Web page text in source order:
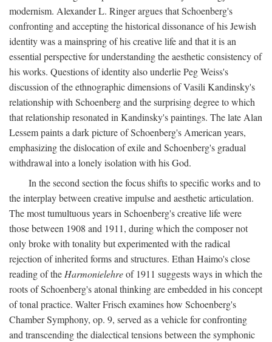
modernism. Alexander L. Ringer argues that Schoenberg's
confronting and accepting the historical dissonance of his Jewish
identity was a mainspring of his creative life and that it is an
essential perspective for understanding the aesthetic consistency of
his works. Questions of identity also underlie Peg Weiss's
discussion of the ethnographic dimensions of Vasili Kandinsky's
relationship with Schoenberg and the surprising degree to which
that relationship resonated in Kandinsky's paintings. The late Alan
Lessem paints a dark picture of Schoenberg's American years,
emphasizing the dislocation of exile and Schoenberg's gradual
withdrawal into a lonely isolation with his God.
In the second section the focus shifts to specific works and to
the interplay between creative impulse and aesthetic articulation.
The most tumultuous years in Schoenberg's creative life were
those between 1908 and 1911, during which the composer not
only broke with tonality but experimented with the radical
rejection of inherited forms and structures. Ethan Haimo's close
reading of theHarmonielehreof 1911 suggests ways in which the
roots of Schoenberg's atonal thinking are embedded in his concept
of tonal practice. Walter Frisch examines how Schoenberg's
Chamber Symphony, op. 9, served as a vehicle for confronting
and transcending the dialectical tensions between the symphonic